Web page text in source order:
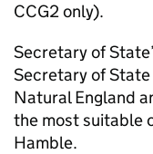
CCG2 only).
Secretary of
Secretary of
Natural England
the most suitable
Hamble.